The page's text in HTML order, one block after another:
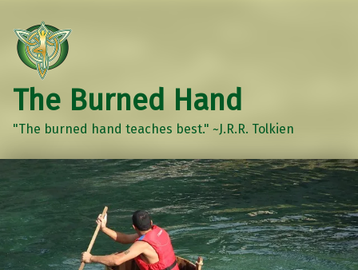
The Burned Hand
"The burned hand teaches best." ~J.R.R. Tolkien